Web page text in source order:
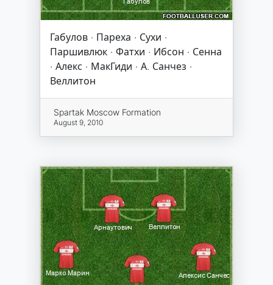
Габулов · Пареха · Сухи ·
Паршивлюк · Фатхи · Ибсон · Сенна
· Алекс · МакГиди · А. Санчез ·
Веллитон
Spartak Moscow Formation
August 9, 2010